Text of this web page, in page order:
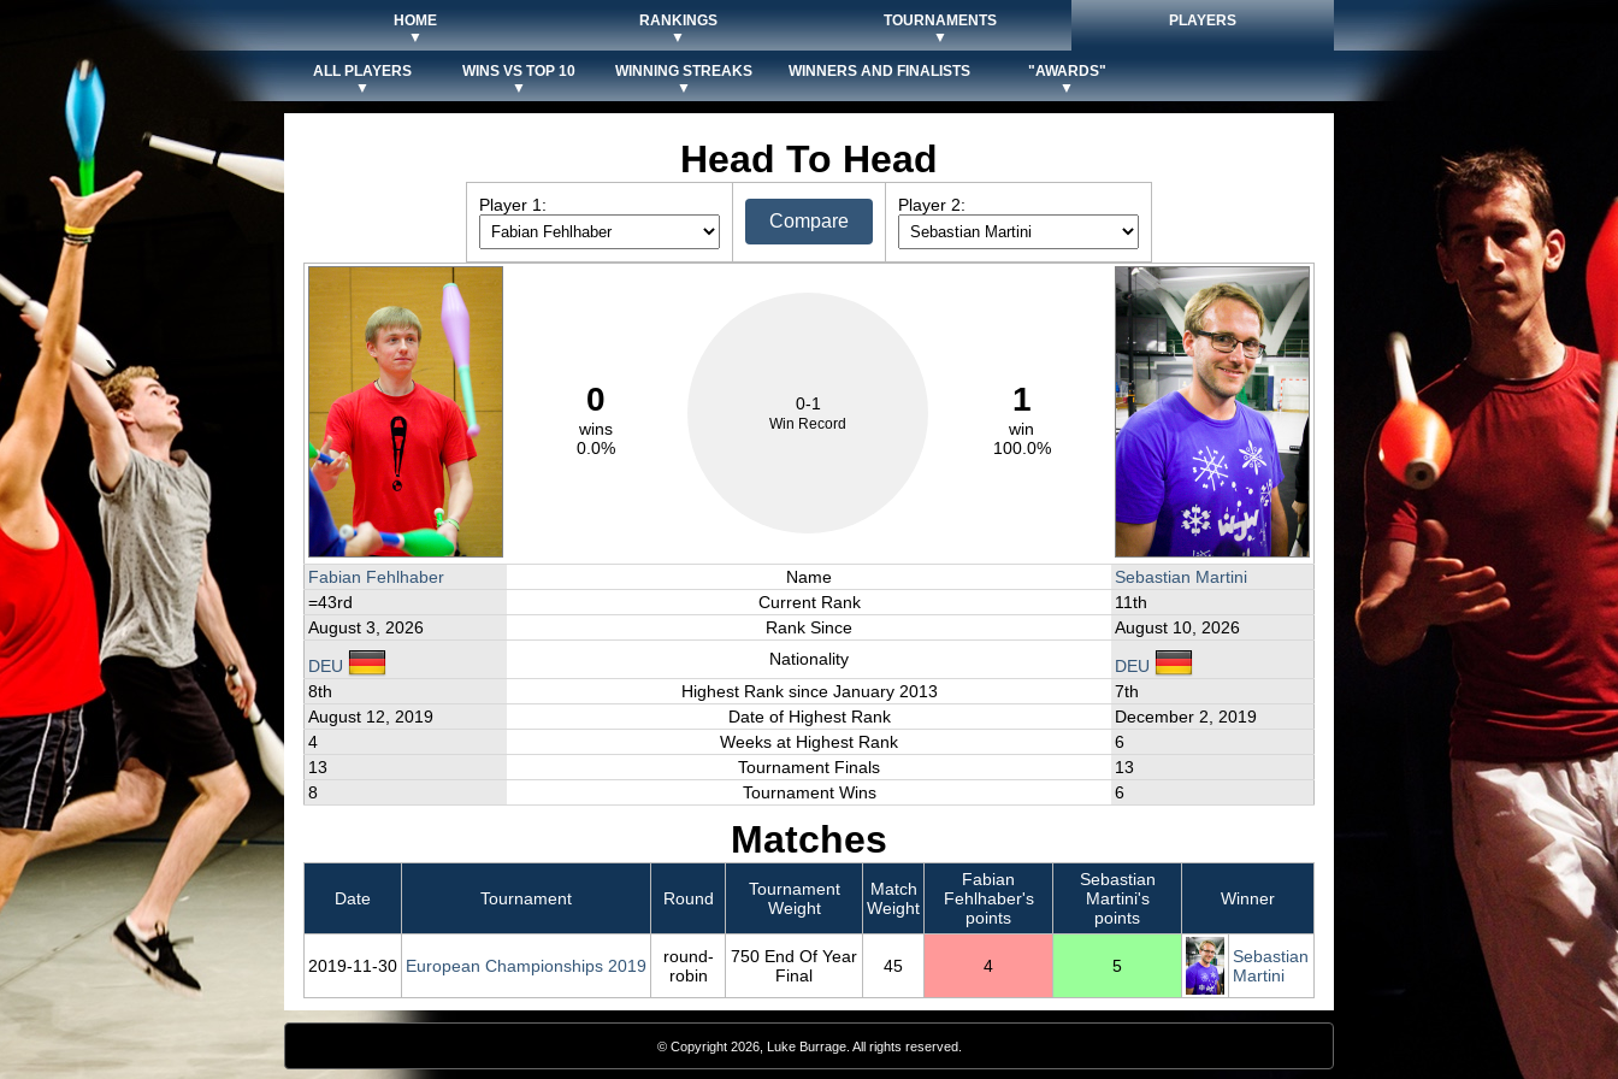
HOME
▼
RANKINGS
▼
TOURNAMENTS
▼
PLAYERS
ALL PLAYERS
▼
WINS VS TOP 10
▼
WINNING STREAKS
▼
WINNERS AND FINALISTS
"AWARDS"
▼
Head To Head
Player 1:
Compare
Player 2:
0
wins
0.0%
0-1
Win Record
1
win
100.0%
Fabian Fehlhaber Name
Sebastian Martini
=43rd
Current Rank
11th
August 3, 2026
Rank Since August 10, 2026
DEU Nationality
DEU
8th
Highest Rank since January 2013
7th
August 12, 2019
Date of Highest Rank
December 2, 2019
4
Weeks at Highest Rank
6
13
Tournament Finals
13
8
Tournament Wins 6
Matches
Date Tournament Round
Tournament
Weight
Match
Weight
Fabian
Fehlhaber's
points
Sebastian
Martini's
points
Winner
2019‑11‑30 European Championships 2019
round-
robin
750 End Of Year
Final
45 4 5
Sebastian
Martini
© Copyright 2026, Luke Burrage. All rights reserved.